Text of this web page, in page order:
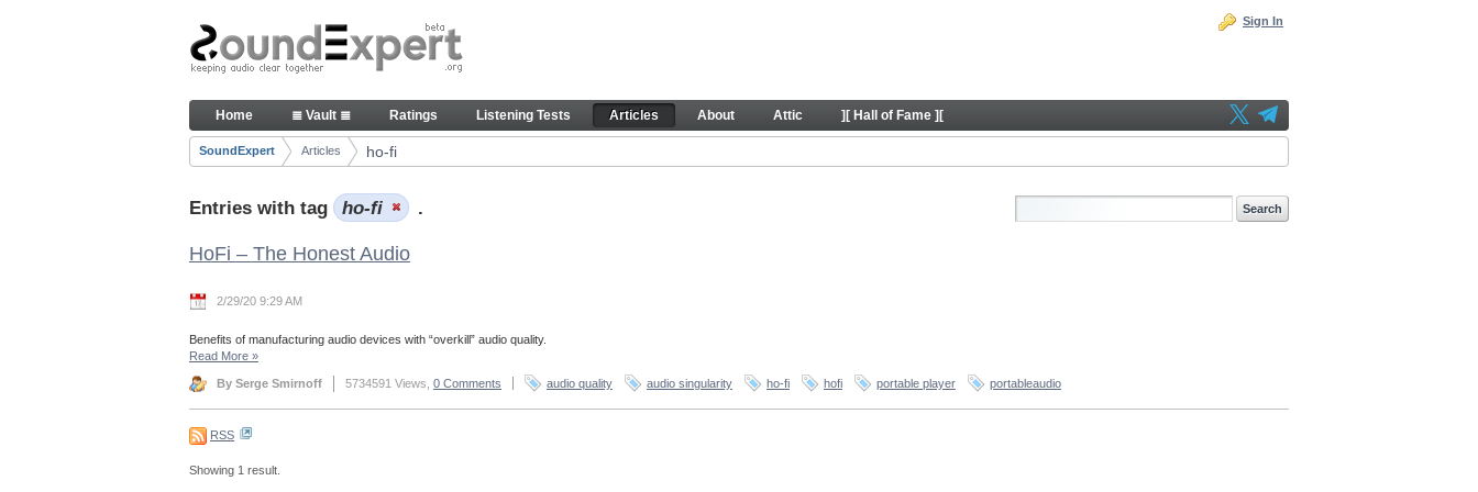
Skip to Content
Articles
Sign In
Navigation
Home ≣ Vault ≣ Ratings Listening Tests Articles About Attic ][ Hall of Fame ][
Breadcrumbs
SoundExpert Articles ho-fi
Entries with tag ho-fi .
HoFi – The Honest Audio
2/29/20 9:29 AM
Benefits of manufacturing audio devices with “overkill” audio quality.
Read More »
By Serge Smirnoff 5734591 Views, 0 Comments audio quality audio singularity ho-fi hofi portable player portableaudio
RSS
Showing 1 result.